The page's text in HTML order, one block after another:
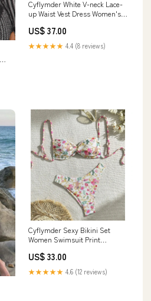
Cyflymder White V-neck Lace-
up Waist Vest Dress Women's
Dress Size:XL
US$ 37.00
★★★★★ 4.4 (8 reviews)
Cyflymder Sexy Bikini Set
Women Swimsuit Print
New Summer Swimwear
Fashion Holiday Beachwear
Bikini Set Size:S
US$ 33.00
★★★★★ 4.6 (12 reviews)